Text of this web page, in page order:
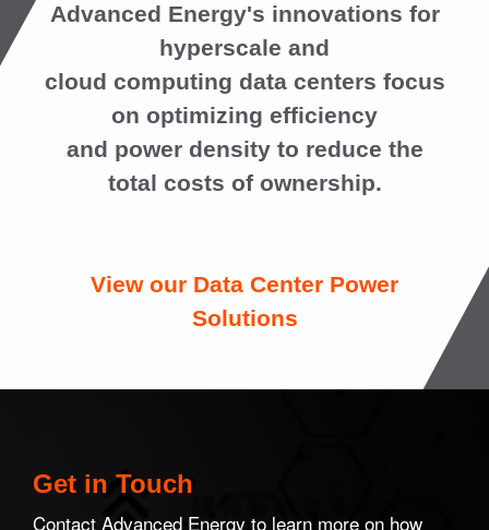
Advanced Energy's innovations for
hyperscale and
cloud computing data centers focus
on optimizing efficiency
and power density to reduce the
total costs of ownership.
View our Data Center Power
Solutions
Get in Touch
Contact Advanced Energy to learn more on how